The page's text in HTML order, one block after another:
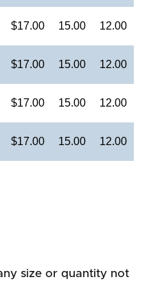
$17.00 15.00 12.00
$17.00 15.00 12.00
$17.00 15.00 12.00
$17.00 15.00 12.00
size or quantity not